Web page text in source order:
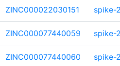
ZINC000022030151 spike-
ZINC000077440059 spike-
ZINC000077440060 spike-